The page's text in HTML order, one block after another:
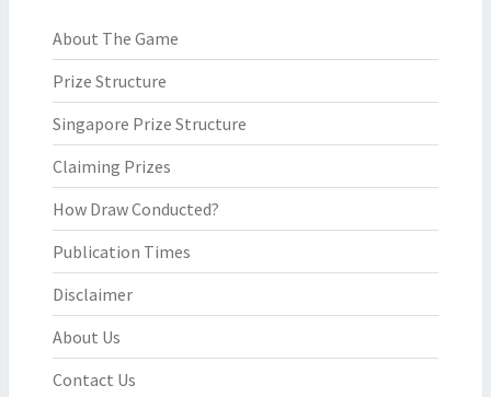
About The Game
Prize Structure
Singapore Prize Structure
Claiming Prizes
How Draw Conducted?
Publication Times
Disclaimer
About Us
Contact Us